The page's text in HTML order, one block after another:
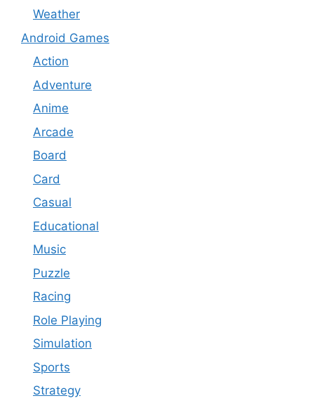
Weather
Android Games
Action
Adventure
Anime
Arcade
Board
Card
Casual
Educational
Music
Puzzle
Racing
Role Playing
Simulation
Sports
Strategy